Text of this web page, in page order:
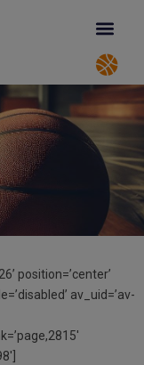
position=’center’
av_uid=’av-